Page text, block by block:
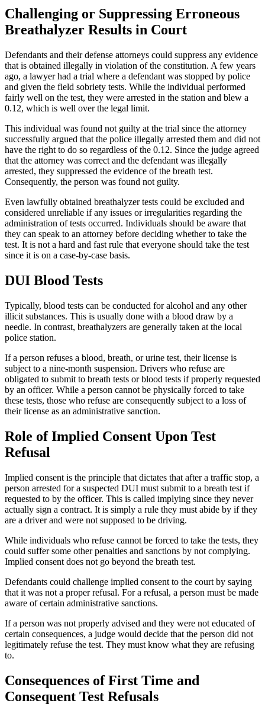
Challenging or Suppressing Erroneous
Breathalyzer Results in Court
Defendants and their defense attorneys could suppress any evidence
that is obtained illegally in violation of the constitution. A few years
ago, a lawyer had a trial where a defendant was stopped by police
and given the field sobriety tests. While the individual performed
fairly well on the test, they were arrested in the station and blew a
0.12, which is well over the legal limit.
This individual was found not guilty at the trial since the attorney
successfully argued that the police illegally arrested them and did not
have the right to do so regardless of the 0.12. Since the judge agreed
that the attorney was correct and the defendant was illegally
arrested, they suppressed the evidence of the breath test.
Consequently, the person was found not guilty.
Even lawfully obtained breathalyzer tests could be excluded and
considered unreliable if any issues or irregularities regarding the
administration of tests occurred. Individuals should be aware that
they can speak to an attorney before deciding whether to take the
test. It is not a hard and fast rule that everyone should take the test
since it is on a case-by-case basis.
DUI Blood Tests
Typically, blood tests can be conducted for alcohol and any other
illicit substances. This is usually done with a blood draw by a
needle. In contrast, breathalyzers are generally taken at the local
police station.
If a person refuses a blood, breath, or urine test, their license is
subject to a nine-month suspension. Drivers who refuse are
obligated to submit to breath tests or blood tests if properly requested
by an officer. While a person cannot be physically forced to take
these tests, those who refuse are consequently subject to a loss of
their license as an administrative sanction.
Role of Implied Consent Upon Test
Refusal
Implied consent is the principle that dictates that after a traffic stop, a
person arrested for a suspected DUI must submit to a breath test if
requested to by the officer. This is called implying since they never
actually sign a contract. It is simply a rule they must abide by if they
are a driver and were not supposed to be driving.
While individuals who refuse cannot be forced to take the tests, they
could suffer some other penalties and sanctions by not complying.
Implied consent does not go beyond the breath test.
Defendants could challenge implied consent to the court by saying
that it was not a proper refusal. For a refusal, a person must be made
aware of certain administrative sanctions.
If a person was not properly advised and they were not educated of
certain consequences, a judge would decide that the person did not
legitimately refuse the test. They must know what they are refusing
to.
Consequences of First Time and
Consequent Test Refusals